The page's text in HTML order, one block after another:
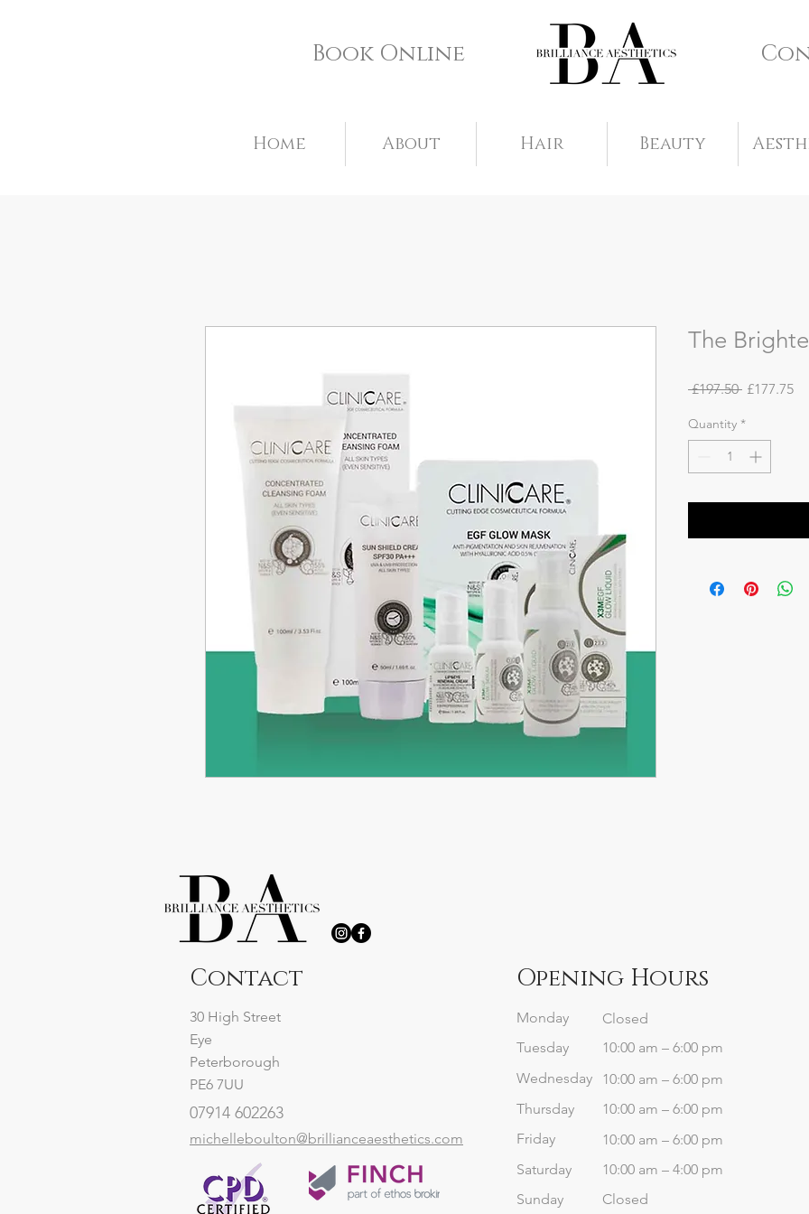
Book Online
Home About Hair Beauty
The
£197.50 Regular
£177.75
Quantity *
Contact
30 High Street
Eye
Peterborough
PE6 7UU
07914 602263
michelleboulton@brillianceaesthetics.com
Opening Hours
Monday
Closed
Tuesday
10:00 am – 6:00 pm
Wednesday
10:00 am – 6:00 pm
Thursday
10:00 am – 6:00 pm
Friday
10:00 am – 6:00 pm
Saturday
10:00 am – 4:00 pm
​Sunday
Closed